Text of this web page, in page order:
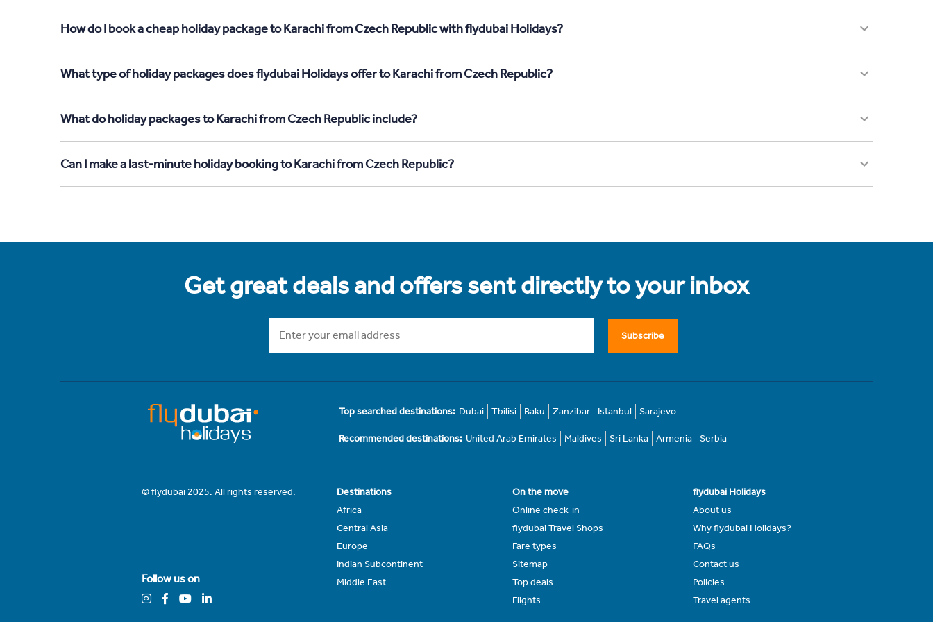
How do I book a cheap holiday package to Karachi from Czech Republic with flydubai Holidays?
What type of holiday packages does flydubai Holidays offer to Karachi from Czech Republic?
What do holiday packages to Karachi from Czech Republic include?
Can I make a last-minute holiday booking to Karachi from Czech Republic?
Get great deals and offers sent directly to your inbox
Subscribe
Top searched destinations: Dubai Tbilisi Baku Zanzibar Istanbul Sarajevo
Recommended destinations: United Arab Emirates Maldives Sri Lanka Armenia Serbia
© flydubai 2025. All rights reserved.
Follow us on
Destinations
Africa
Central Asia
Europe
Indian Subcontinent
Middle East
On the move
Online check-in
flydubai Travel Shops
Fare types
Sitemap
Top deals
Flights
flydubai Holidays
About us
Why flydubai Holidays?
FAQs
Contact us
Policies
Travel agents